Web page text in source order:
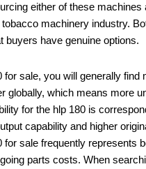
either of these
machinery industry.
buyers have genuine options.
sale, you will generally
globally, which means more
for the hlp 180 is
capability and higher
for sale frequently represents
parts costs. When